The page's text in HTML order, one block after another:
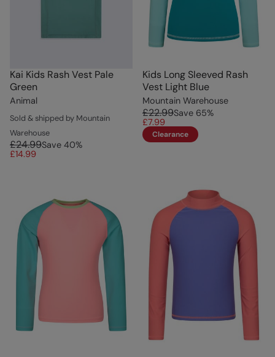
Kai Kids Rash Vest Pale
Green
Animal
Sold & shipped by Mountain
Warehouse
£24.99Save 40%
£14.99
Kids Long Sleeved Rash
Vest Light Blue
Mountain Warehouse
£22.99Save 65%
£7.99
Clearance